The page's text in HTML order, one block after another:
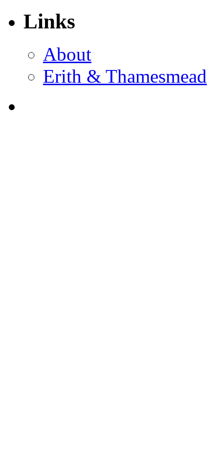
Links
About
Erith & Thamesmead